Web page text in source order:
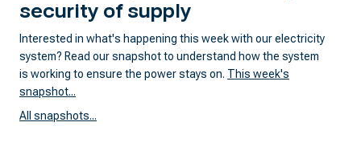
security of supply
Interested in what's happening this week with our electricity
system? Read our snapshot to understand how the system
is working to ensure the power stays on. This week's
snapshot...
All snapshots...